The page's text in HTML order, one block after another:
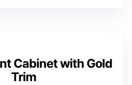
Cabinet with Gold
Trim